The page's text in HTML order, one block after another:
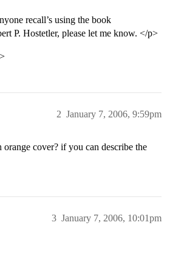
recall’s using the book
P. Hostetler, please let me know. </p>
January 7, 2006, 9:59pm
2
cover? if you can describe the
January 7, 2006, 10:01pm
3